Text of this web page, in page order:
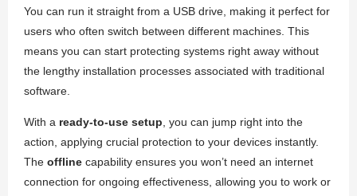
You can run it straight from a USB drive, making it perfect for
users who often switch between different machines. This
means you can start protecting systems right away without
the lengthy installation processes associated with traditional
software.
With a ready-to-use setup , you can jump right into the
action, applying crucial protection to your devices instantly.
The offline capability ensures you won’t need an internet
connection for ongoing effectiveness, allowing you to work or